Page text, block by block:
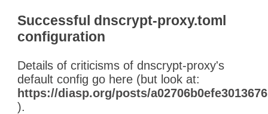
SERVER_ERROR
[2019-02-04 22:01:44]
[2019-02-04 22:01:44] 172.17.0.2
conservative.prod.ftl.netflix.com A
[2019-02-04 22:06:06] 172.17.0.4
[2019-02-04 22:06:09] 172.17.0.4
Successful dnscrypt-proxy.toml
configuration
Details of criticisms of dnscrypt-proxy's
default config go here (but look at:
https://diasp.org/posts/
).